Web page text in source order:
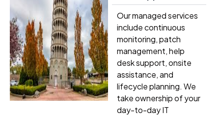
Our managed services
include continuous
monitoring, patch
management, help
desk support, onsite
assistance, and
lifecycle planning. We
take ownership of your
day-to-day IT